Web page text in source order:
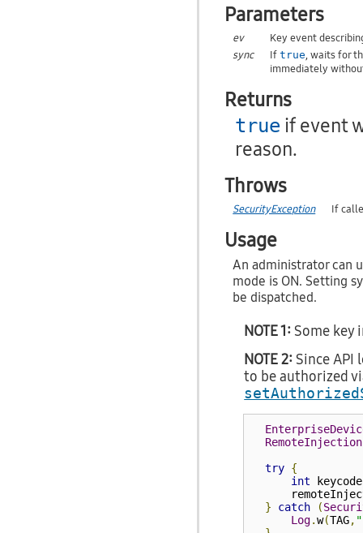
Parameters
ev
Key event
sync
Iftrue, waits for
immediately
Returns
true if event
reason.
Throws
SecurityException If
Usage
An administrator can
mode is ON. Setting
be dispatched.
NOTE 1: Some key
NOTE 2: Since API
to be authorized
RemoteInjection
try {
int
}
catch (
Log.w(TAG,